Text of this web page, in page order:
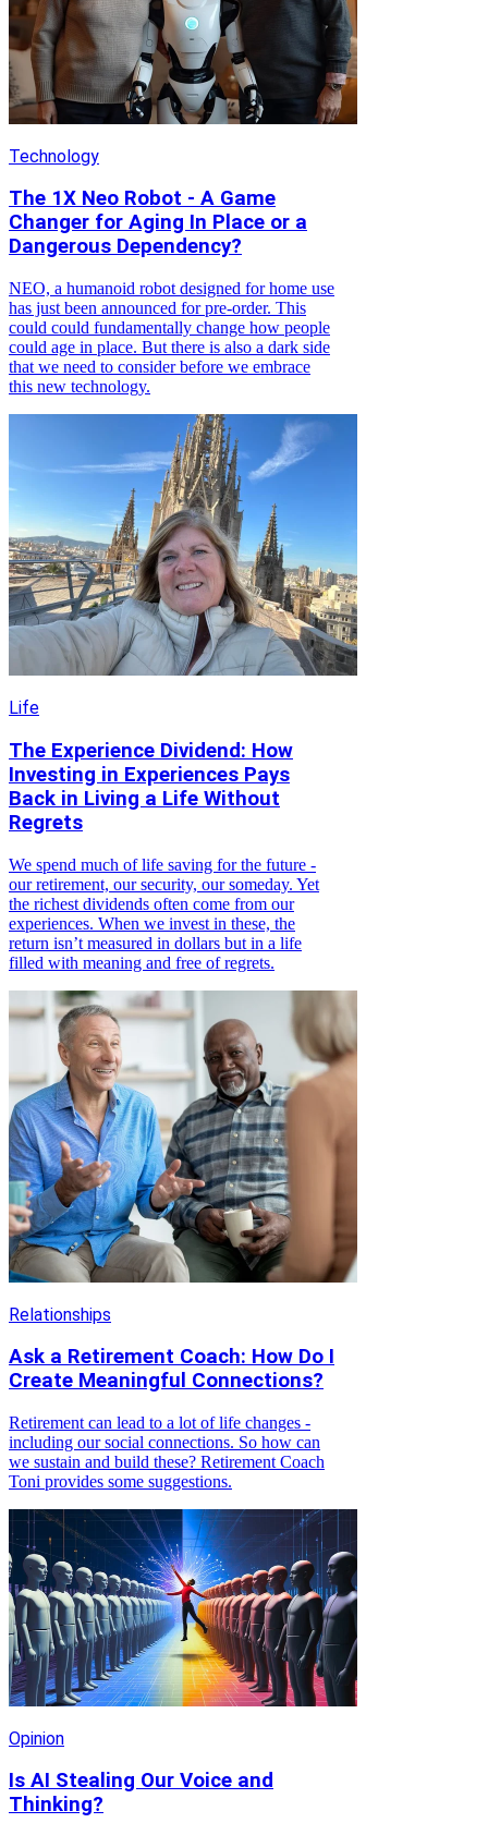
Technology
The 1X Neo Robot - A Game
Changer for Aging In Place or a
Dangerous Dependency?
NEO, a humanoid robot designed for home use
has just been announced for pre-order. This
could could fundamentally change how people
could age in place. But there is also a dark side
that we need to consider before we embrace
this new technology.
Life
The Experience Dividend: How
Investing in Experiences Pays
Back in Living a Life Without
Regrets
We spend much of life saving for the future -
our retirement, our security, our someday. Yet
the richest dividends often come from our
experiences. When we invest in these, the
return isn’t measured in dollars but in a life
filled with meaning and free of regrets.
Relationships
Ask a Retirement Coach: How Do I
Create Meaningful Connections?
Retirement can lead to a lot of life changes -
including our social connections. So how can
we sustain and build these? Retirement Coach
Toni provides some suggestions.
Opinion
Is AI Stealing Our Voice and
Thinking?